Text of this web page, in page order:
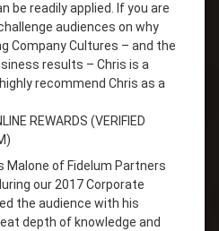
be readily applied. If you are
audiences on why
Company Cultures – and the
results – Chris is a
recommend Chris as a
REWARDS (VERIFIED
Malone of Fidelum Partners
our 2017 Corporate
the audience with his
depth of knowledge and